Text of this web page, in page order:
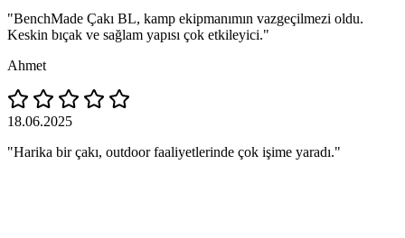
"BenchMade Çakı BL, kamp ekipmanımın vazgeçilmezi oldu.
Keskin bıçak ve sağlam yapısı çok etkileyici."
Ahmet
18.06.2025
"Harika bir çakı, outdoor faaliyetlerinde çok işime yaradı."